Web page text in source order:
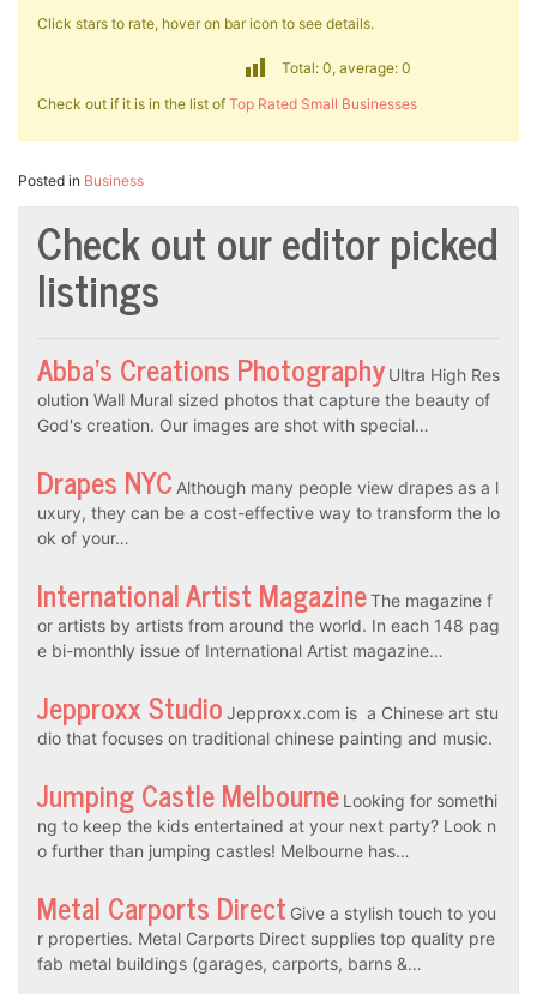
Click stars to rate, hover on bar icon to see details.
Total: 0, average: 0
Check out if it is in the list of Top Rated Small Businesses
Posted in Business
Check out our editor picked
listings
Abba’s Creations Photography Ultra High Res
olution Wall Mural sized photos that capture the beauty of
God's creation. Our images are shot with special…
Drapes NYC Although many people view drapes as a l
uxury, they can be a cost-effective way to transform the lo
ok of your…
International Artist MagazineThe magazine f
or artists by artists from around the world. In each 148 pag
e bi-monthly issue of International Artist magazine…
Jepproxx Studio Jepproxx.com is a Chinese art stu
dio that focuses on traditional chinese painting and music.
Jumping Castle Melbourne Looking for somethi
ng to keep the kids entertained at your next party? Look n
o further than jumping castles! Melbourne has…
Metal Carports Direct Give a stylish touch to you
r properties. Metal Carports Direct supplies top quality pre
fab metal buildings (garages, carports, barns &…